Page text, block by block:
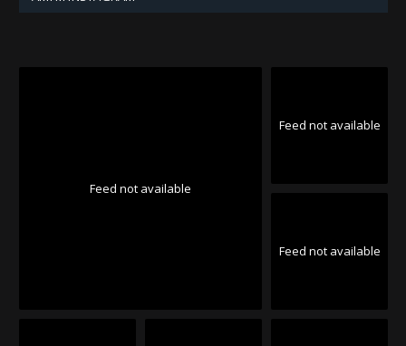
Feed not available
Feed not available
Feed not available